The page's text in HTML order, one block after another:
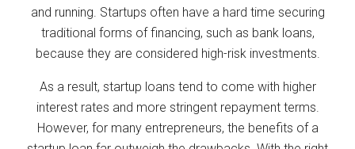
and running. Startups often have a hard time securing
traditional forms of financing, such as bank loans,
because they are considered high-risk investments.
As a result, startup loans tend to come with higher
interest rates and more stringent repayment terms.
However, for many entrepreneurs, the benefits of a